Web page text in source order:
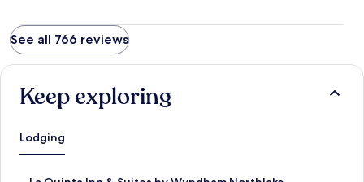
See all 766 reviews
Keep exploring
Lodging